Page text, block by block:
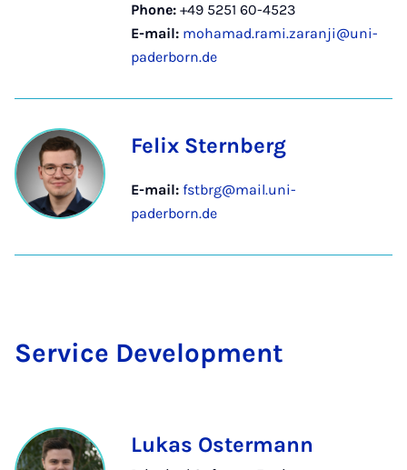
Phone: +49 5251 60-4523
E-mail: mohamad.rami.zaranji@uni-
paderborn.de
Felix Sternberg
E-mail: fstbrg@mail.uni-
paderborn.de
Ser­vice De­vel­op­ment
Lukas Ostermann